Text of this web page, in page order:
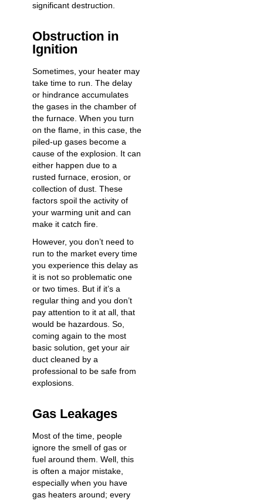
significant destruction.
Obstruction in
Ignition
Sometimes, your heater may
take time to run. The delay
or hindrance accumulates
the gases in the chamber of
the furnace. When you turn
on the flame, in this case, the
piled-up gases become a
cause of the explosion. It can
either happen due to a
rusted furnace, erosion, or
collection of dust. These
factors spoil the activity of
your warming unit and can
make it catch fire.
However, you don’t need to
run to the market every time
you experience this delay as
it is not so problematic one
or two times. But if it’s a
regular thing and you don’t
pay attention to it at all, that
would be hazardous. So,
coming again to the most
basic solution, get your air
duct cleaned by a
professional to be safe from
explosions.
Gas Leakages
Most of the time, people
ignore the smell of gas or
fuel around them. Well, this
is often a major mistake,
especially when you have
gas heaters around; every